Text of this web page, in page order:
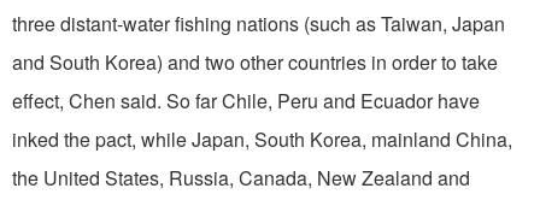
three distant-water fishing nations (such as Taiwan, Japan
and South Korea) and two other countries in order to take
effect, Chen said. So far Chile, Peru and Ecuador have
inked the pact, while Japan, South Korea, mainland China,
the United States, Russia, Canada, New Zealand and